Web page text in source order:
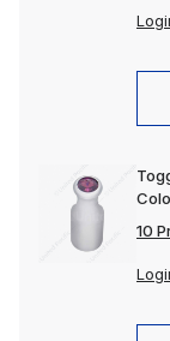
10
Interior
Lighting